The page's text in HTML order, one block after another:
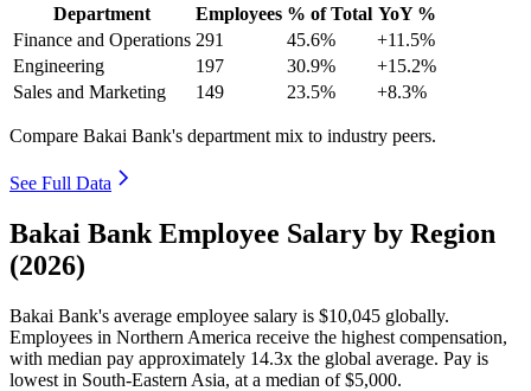
Department Employees % of Total YoY %
Finance and Operations 291 45.6%
+11.5%
Engineering
197 30.9%
+15.2%
Sales and Marketing
149 23.5% +8.3%
Compare Bakai Bank's department mix to industry peers.
See Full Data
Bakai Bank Employee Salary by Region
(2026)
Bakai Bank's average employee salary is $10,045 globally.
Employees in Northern America receive the highest compensation,
with median pay approximately 14.3x the global average. Pay is
lowest in South-Eastern Asia, at a median of$5,000.